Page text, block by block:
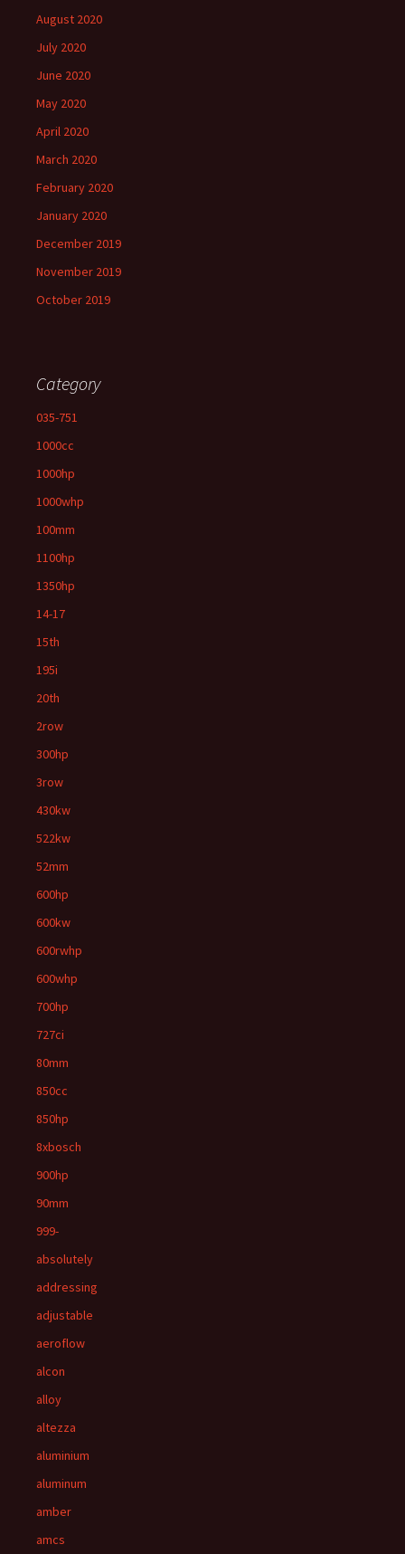
August 2020
July 2020
June 2020
May 2020
April 2020
March 2020
February 2020
January 2020
December 2019
November 2019
October 2019
Category
035-751
1000cc
1000hp
1000whp
100mm
1100hp
1350hp
14-17
15th
195i
20th
2row
300hp
3row
430kw
522kw
52mm
600hp
600kw
600rwhp
600whp
700hp
727ci
80mm
850cc
850hp
8xbosch
900hp
90mm
999-
absolutely
addressing
adjustable
aeroflow
alcon
alloy
altezza
aluminium
aluminum
amber
amcs